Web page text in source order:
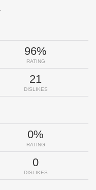
96%
RATING
21
DISLIKES
0%
RATING
0
DISLIKES